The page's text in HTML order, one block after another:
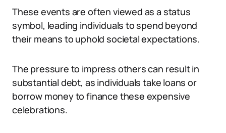
These events are often viewed as a status
symbol, leading individuals to spend beyond
their means to uphold societal expectations.
The pressure to impress others can result in
substantial debt, as individuals take loans or
borrow money to finance these expensive
celebrations.